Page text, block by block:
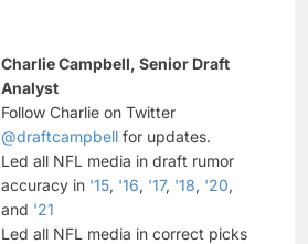
Charlie Campbell, Senior Draft
Analyst
Follow Charlie on Twitter
@draftcampbell for updates.
Led all NFL media in draft rumor
accuracy in '15, '16, '17, '18, '20,
and '21
Led all NFL media in correct picks